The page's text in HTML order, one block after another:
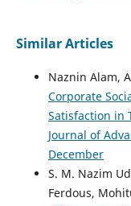
Similar Articles
Naznin Alam,
Corporate
Satisfaction in
Journal of
December
S. M. Nazim
Ferdous,